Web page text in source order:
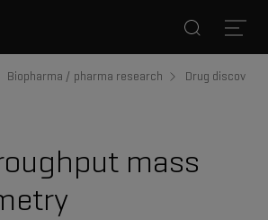
Biopharma / pharma research Drug discovery
mass